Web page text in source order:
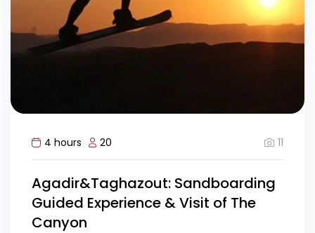
4 hours 20 11
Agadir&Taghazout: Sandboarding
Guided Experience & Visit of The
Canyon